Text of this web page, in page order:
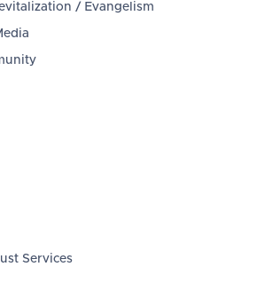
/ Evangelism
Services